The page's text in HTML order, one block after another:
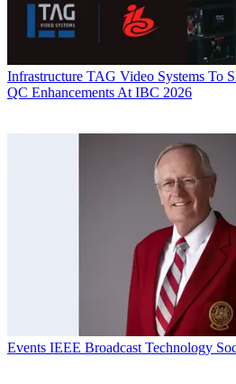
Infrastructure TAG Video Systems To
QC Enhancements At IBC 2026
Events IEEE Broadcast Technology